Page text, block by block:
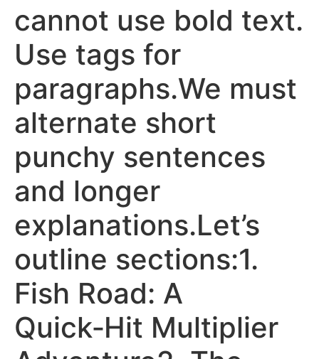
cannot use bold text.
Use tags for
paragraphs.We must
alternate short
punchy sentences
and longer
explanations.Let’s
outline sections:1.
Fish Road: A
Quick‑Hit Multiplier